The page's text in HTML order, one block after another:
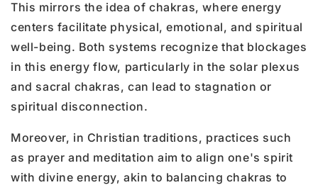
This mirrors the idea of chakras, where energy
centers facilitate physical, emotional, and spiritual
well-being. Both systems recognize that blockages
in this energy flow, particularly in the solar plexus
and sacral chakras, can lead to stagnation or
spiritual disconnection.
Moreover, in Christian traditions, practices such
as prayer and meditation aim to align one's spirit
with divine energy, akin to balancing chakras to